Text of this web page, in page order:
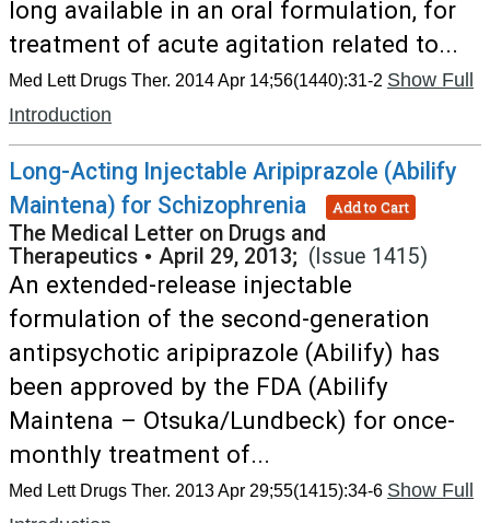
long available in an oral formulation, for
treatment of acute agitation related to...
Med Lett Drugs Ther. 2014 Apr 14;56(1440):31-2 Show Full
Introduction
Long-Acting Injectable Aripiprazole (Abilify
Maintena) for Schizophrenia
Add to Cart
The Medical Letter on Drugs and
Therapeutics • April 29, 2013; (Issue 1415)
An extended-release injectable
formulation of the second-generation
antipsychotic aripiprazole (Abilify) has
been approved by the FDA (Abilify
Maintena – Otsuka/Lundbeck) for once-
monthly treatment of...
Med Lett Drugs Ther. 2013 Apr 29;55(1415):34-6 Show Full